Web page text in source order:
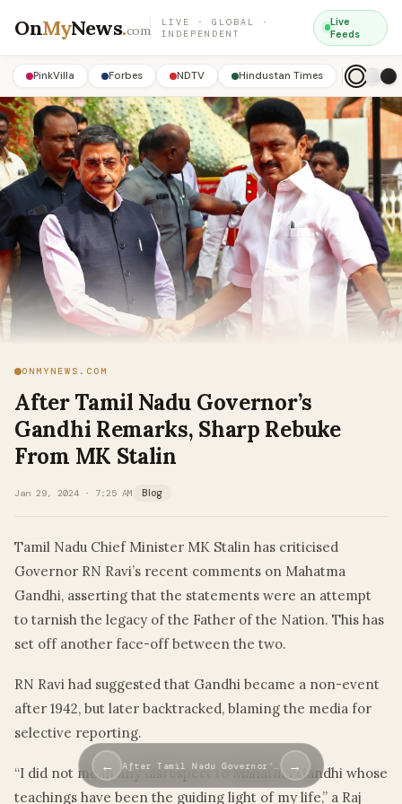
OnMyNews.com
LIVE · GLOBAL ·
INDEPENDENT
Live
Feeds
PinkVilla Forbes NDTV Hindustan Times
ONMYNEWS.COM
After Tamil Nadu Governor’s
Gandhi Remarks, Sharp Rebuke
From MK Stalin
Jan 29, 2024 · 7:25 AM Blog
Tamil Nadu Chief Minister MK Stalin has criticised
Governor RN Ravi’s recent comments on Mahatma
Gandhi, asserting that the statements were an attempt
to tarnish the legacy of the Father of the Nation. This has
set off another face-off between the two.
RN Ravi had suggested that Gandhi became a non-event
after 1942, but later backtracked, blaming the media for
selective reporting.
“I did not mean any disrespect to Mahatma Gandhi whose
teachings have been the guiding light of my life,” a Raj
← After Tamil Nadu Governor’… →